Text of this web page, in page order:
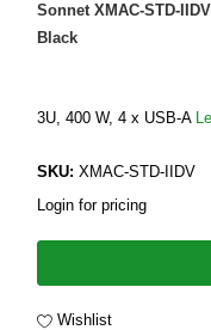
Sonnet XMAC-STD-
Black
3U, 400 W, 4 x USB-A
SKU: XMAC-STD-IIDV
Login for pricing
Wishlist